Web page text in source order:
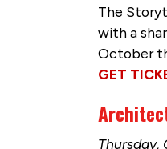
The
with a
October
GET